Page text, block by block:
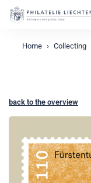
Home Collecting
back to the overview